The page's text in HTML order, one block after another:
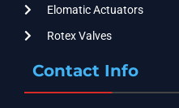
Elomatic Actuators
Rotex Valves
Contact Info